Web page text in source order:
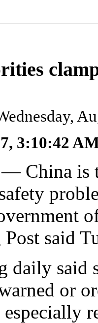
3:10:42
China is
said
daily said
or
especially